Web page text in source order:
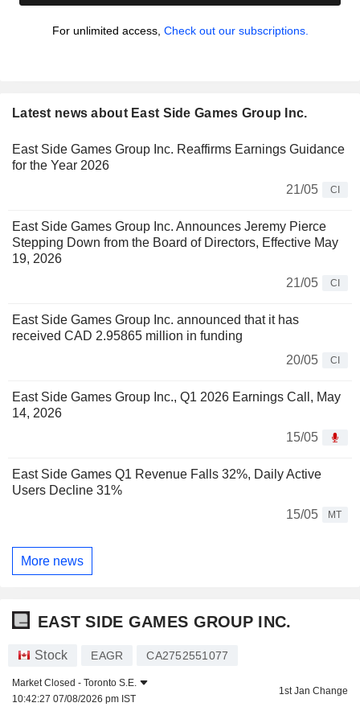
For unlimited access, Check out our subscriptions.
Latest news about East Side Games Group Inc.
East Side Games Group Inc. Reaffirms Earnings Guidance
for the Year 2026
21/05
CI
East Side Games Group Inc. Announces Jeremy Pierce
Stepping Down from the Board of Directors, Effective May
19, 2026
21/05
CI
East Side Games Group Inc. announced that it has
received CAD 2.95865 million in funding
20/05
CI
East Side Games Group Inc., Q1 2026 Earnings Call, May
14, 2026
15/05
East Side Games Q1 Revenue Falls 32%, Daily Active
Users Decline 31%
15/05
MT
More news
EAST SIDE GAMES GROUP INC.
Stock EAGR CA2752551077
Market Closed - Toronto S.E.
10:42:27 07/08/2026 pm IST
1st Jan Change